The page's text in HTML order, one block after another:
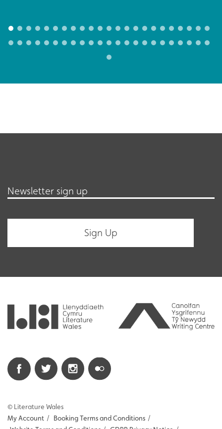
Newsletter sign up
© Literature Wales
My Account / Booking Terms and Conditions /